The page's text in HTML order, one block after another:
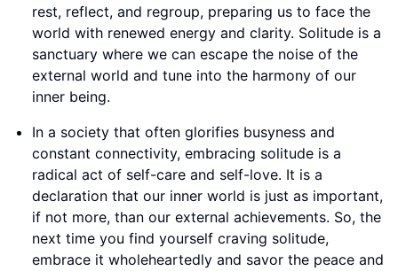
rest, reflect, and regroup, preparing us to face the
world with renewed energy and clarity. Solitude is a
sanctuary where we can escape the noise of the
external world and tune into the harmony of our
inner being.
In a society that often glorifies busyness and
constant connectivity, embracing solitude is a
radical act of self-care and self-love. It is a
declaration that our inner world is just as important,
if not more, than our external achievements. So, the
next time you find yourself craving solitude,
embrace it wholeheartedly and savor the peace and